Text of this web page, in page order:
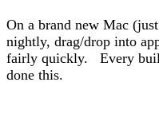
On a brand new Mac
nightly, drag/drop into
fairly quickly. Every
done this.